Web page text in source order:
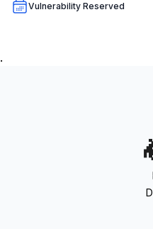
Vulnerability Reserved
.